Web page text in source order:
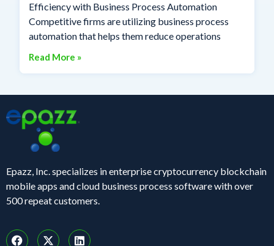
Efficiency with Business Process Automation
Competitive firms are utilizing business process
automation that helps them reduce operations
Read More »
Epazz, Inc. specializes in enterprise cryptocurrency blockchain
mobile apps and cloud business process software with over
500 repeat customers.